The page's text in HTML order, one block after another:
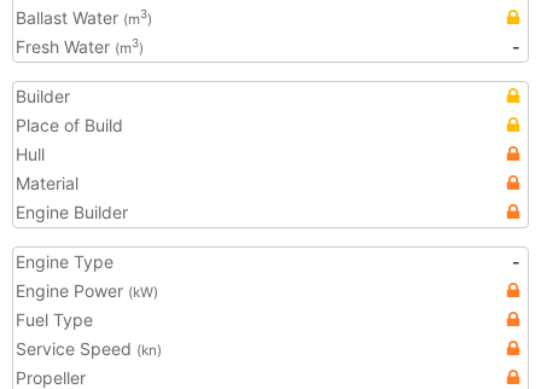
Ballast Water (m3)
Fresh Water (m3) -
Builder
Place of Build
Hull
Material
Engine Builder
Engine Type
-
Engine Power (kW)
Fuel Type
Service Speed (kn)
Propeller